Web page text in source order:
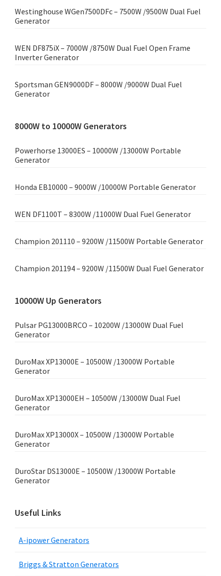
Westinghouse WGen7500DFc – 7500W /9500W Dual Fuel
Generator
WEN DF875iX – 7000W /8750W Dual Fuel Open Frame
Inverter Generator
Sportsman GEN9000DF – 8000W /9000W Dual Fuel
Generator
8000W to 10000W Generators
Powerhorse 13000ES – 10000W /13000W Portable
Generator
Honda EB10000 – 9000W /10000W Portable Generator
WEN DF1100T – 8300W /11000W Dual Fuel Generator
Champion 201110 – 9200W /11500W Portable Generator
Champion 201194 – 9200W /11500W Dual Fuel Generator
10000W Up Generators
Pulsar PG13000BRCO – 10200W /13000W Dual Fuel
Generator
DuroMax XP13000E – 10500W /13000W Portable
Generator
DuroMax XP13000EH – 10500W /13000W Dual Fuel
Generator
DuroMax XP13000X – 10500W /13000W Portable
Generator
DuroStar DS13000E – 10500W /13000W Portable
Generator
Useful Links
A-ipower Generators
Briggs & Stratton Generators